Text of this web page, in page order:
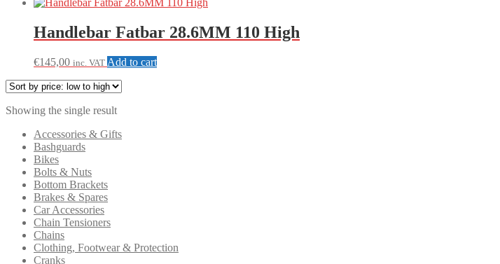
Handlebar Fatbar 28.6MM 110 High
€145,00 inc. VAT Add to cart
Showing the single result
Accessories & Gifts
Bashguards
Bikes
Bolts & Nuts
Bottom Brackets
Brakes & Spares
Car Accessories
Chain Tensioners
Chains
Clothing, Footwear & Protection
Cranks